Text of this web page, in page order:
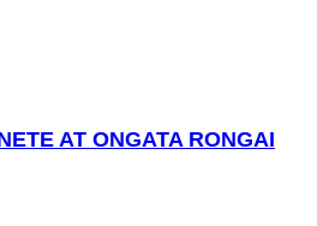
AT ONGATA RONGAI